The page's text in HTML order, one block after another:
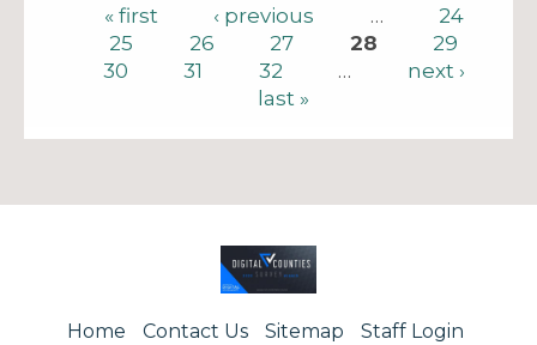
Pages« first ‹ previous …
24
25
26 27 28
29
30
31 32 …
next ›
last »
Home Contact Us Sitemap Staff Login